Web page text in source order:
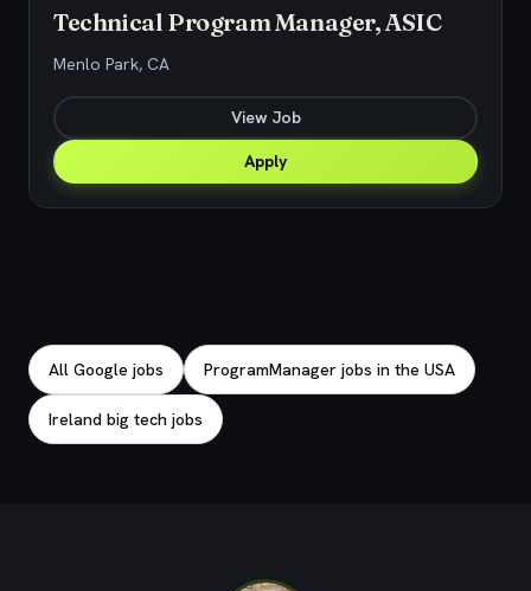
Technical Program Manager, ASIC
Menlo Park, CA
View Job
Apply
All Google jobs ProgramManager jobs in the USA
Ireland big tech jobs